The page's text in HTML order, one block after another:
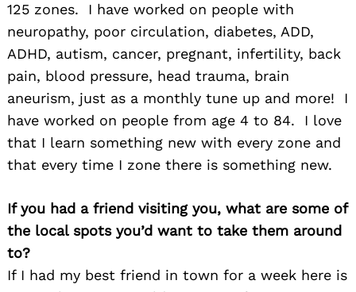
125 zones. I have worked on people with
neuropathy, poor circulation, diabetes, ADD,
ADHD, autism, cancer, pregnant, infertility, back
pain, blood pressure, head trauma, brain
aneurism, just as a monthly tune up and more! I
have worked on people from age 4 to 84. I love
that I learn something new with every zone and
that every time I zone there is something new.
If you had a friend visiting you, what are some of
the local spots you’d want to take them around
to?
If I had my best friend in town for a week here is